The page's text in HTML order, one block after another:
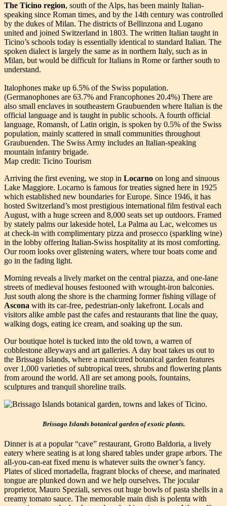
The Ticino region, south of the Alps, has been mainly Italian-
speaking since Roman times, and by the 14th century was controlled
by the dukes of Milan. The districts of Bellinzona and Lugano
united and joined Switzerland in 1803. The written Italian taught in
Ticino’s schools today is essentially identical to standard Italian. The
spoken dialect is largely the same as in northern Italy, such as in
Milan, but would be difficult for Italians in Rome or farther south to
understand.
Italophones make up 6.5% of the Swiss population.
(Germanophones are 63.7% and Francophones 20.4%) There are
also small enclaves in southeastern Graubuenden where Italian is the
official language and is taught in public schools. A fourth official
language, Romansh, of Latin origin, is spoken by 0.5% of the Swiss
population, mainly scattered in small communities throughout
Graubuenden. The Swiss Army includes an Italian-speaking
mountain infantry brigade.
Map credit: Ticino Tourism
Arriving the first evening, we stop in Locarno on long and sinuous
Lake Maggiore. Locarno is famous for treaties signed here in 1925
which established new boundaries for Europe. Since 1946, it has
hosted Switzerland’s most prestigious international film festival each
August, with a huge screen and 8,000 seats set up outdoors. Framed
by stately palms our lakeside hotel, La Palma au Lac, welcomes us
at check-in with complimentary pizza and prosecco (sparkling wine)
in the lobby offering Italian-Swiss hospitality at its most comforting.
Our room looks over glistening waters, where tour boats come and
go in the fading light.
Morning reveals a lively market on the central piazza, and one-lane
streets of medieval houses festooned with wrought-iron balconies.
Just south along the shore is the charming former fishing village of
Ascona with its car-free, pedestrian-only lakefront. Locals and
visitors alike amble past the cafes and restaurants that line the quay,
walking dogs, eating ice cream, and soaking up the sun.
Our boutique hotel is tucked into the old town, a warren of
cobblestone alleyways and art galleries. A day boat takes us out to
the Brissago Islands, where a manicured botanical garden features
over 1,000 varieties of subtropical trees, shrubs and flowering plants
from around the world. All are set among pools, fountains,
sculptures and tranquil shoreline trails.
Brissago Islands botanical garden of exotic plants.
Dinner is at a popular “cave” restaurant, Grotto Baldoria, a lively
eatery where seating is at long shared tables under grape arbors. The
all-you-can-eat fixed menu is whatever suits the owner’s fancy.
Plates of sliced mortadella, fragrant blocks of cheese, and marinated
tongue are plunked down and we help ourselves. The jocular
proprietor, Mauro Speziali, serves out huge bowls of pasta shells in a
creamy tomato sauce. The memorable main dish is polenta with